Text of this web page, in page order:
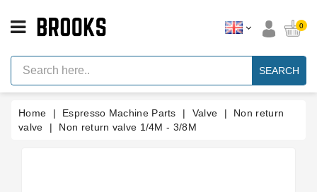
Espresso
Machine
Parts
Machine
Brand
0
SEARCH
Home Espresso Machine Parts Valve
Non return
valve
Non return valve 1/4M - 3/8M